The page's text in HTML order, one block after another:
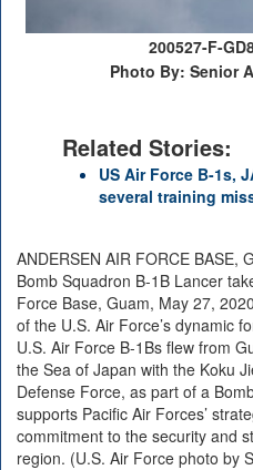
200527-F-
Photo By: Senior
Related Stories:
US Air Force B-1s,
several training
ANDERSEN AIR FORCE BASE,
Bomb Squadron B-1B Lancer
Force Base, Guam, May 27,
of the U.S. Air Force’s dynamic
U.S. Air Force B-1Bs flew from
the Sea of Japan with the Koku
Defense Force, as part of a
supports Pacific Air Forces’
commitment to the security and
region. (U.S. Air Force photo by